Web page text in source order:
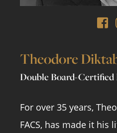
Theodore
Double Board-Certified
For over 35 years,
FACS, has made it his